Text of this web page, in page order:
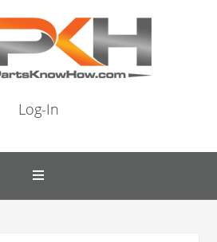
Log-In